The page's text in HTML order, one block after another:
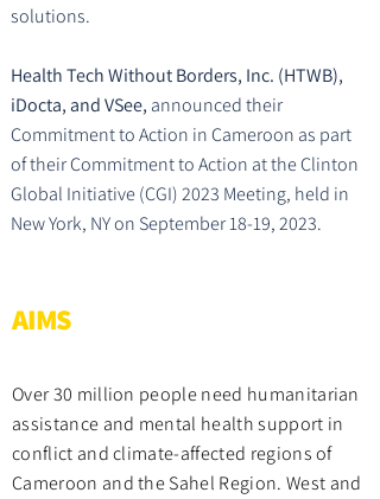
solutions.
Health Tech Without Borders, Inc. (HTWB),
iDocta, and VSee, announced their
Commitment to Action in Cameroon as part
of their Commitment to Action at the Clinton
Global Initiative (CGI) 2023 Meeting, held in
New York, NY on September 18-19, 2023.
AIMS
Over 30 million people need humanitarian
assistance and mental health support in
conflict and climate-affected regions of
Cameroon and the Sahel Region. West and